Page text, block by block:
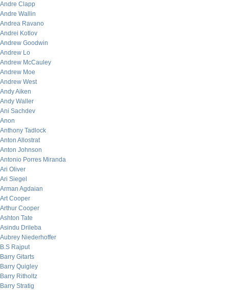
Andre Clapp
Andre Wallin
Andrea Ravano
Andrei Kotlov
Andrew Goodwin
Andrew Lo
Andrew McCauley
Andrew Moe
Andrew West
Andy Aiken
Andy Waller
Ani Sachdev
Anon
Anthony Tadlock
Anton Allostrat
Anton Johnson
Antonio Porres Miranda
Ari Oliver
Ari Siegel
Arman Agdaian
Art Cooper
Arthur Cooper
Ashton Tate
Asindu Drileba
Aubrey Niederhoffer
B.S Rajput
Barry Gitarts
Barry Quigley
Barry Ritholtz
Barry Stratig